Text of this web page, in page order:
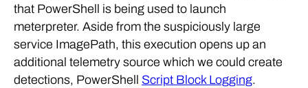
that PowerShell is being used to launch
meterpreter. Aside from the suspiciously large
service ImagePath, this execution opens up an
additional telemetry source which we could create
detections, PowerShell Script Block Logging.